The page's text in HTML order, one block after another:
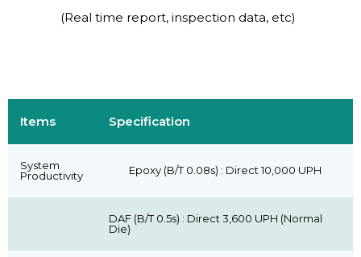
(Real time report, inspection data, etc)
Items Specification
System
Productivity
Epoxy (B/T 0.08s) : Direct 10,000 UPH
DAF (B/T 0.5s) : Direct 3,600 UPH (Normal
Die)